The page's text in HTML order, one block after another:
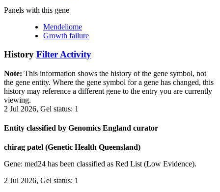
Panels with this gene
Mendeliome
Growth failure
History Filter Activity
Note: This information shows the history of the gene symbol, not
the gene entity. Where the gene symbol for a gene has changed, this
history may reference a different gene to the entry you are currently
viewing.
2 Jul 2026, Gel status: 1
Entity classified by Genomics England curator
chirag patel (Genetic Health Queensland)
Gene: med24 has been classified as Red List (Low Evidence).
2 Jul 2026, Gel status: 1